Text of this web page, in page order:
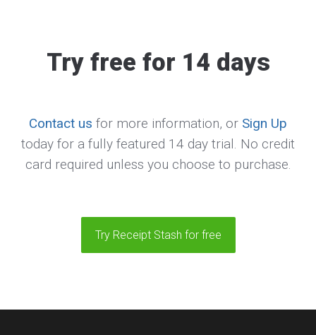
Try free for 14 days
Contact us for more information, or Sign Up
today for a fully featured 14 day trial. No credit
card required unless you choose to purchase.
Try Receipt Stash for free